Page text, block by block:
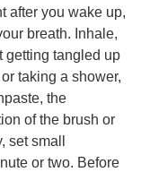
after you wake up,
breath. Inhale,
getting tangled up
taking a shower,
the
of the brush or
small
or two. Before